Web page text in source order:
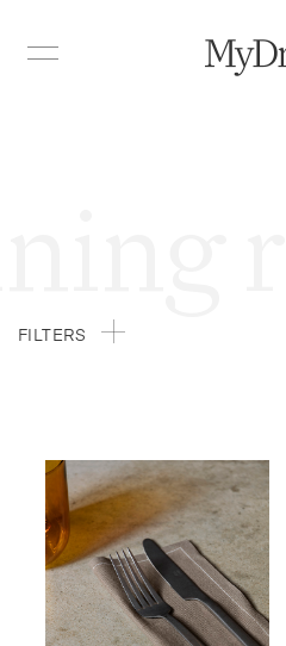
FILTERS
Table napkin
Recycled cotton